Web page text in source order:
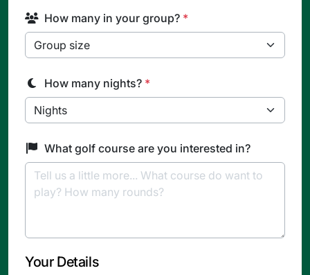
How many in your group? *
How many nights? *
What golf course are you interested in?
Your Details